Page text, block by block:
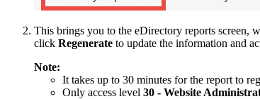
This brings you to the eDirectory reports screen,
click Regenerate to update the information and
Note:
It takes up to 30 minutes for the report to
Only access level 30 - Website